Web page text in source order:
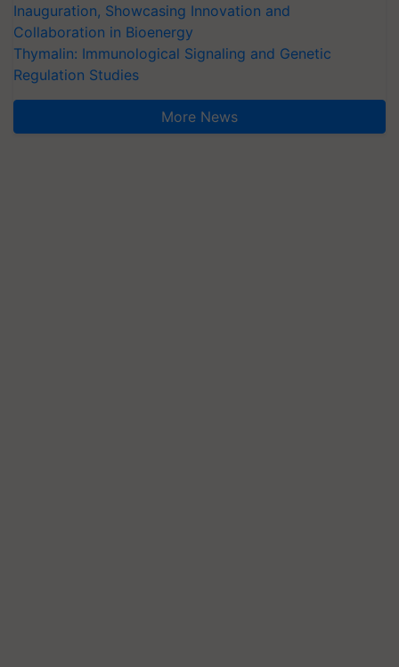
Inauguration, Showcasing Innovation and
Collaboration in Bioenergy
Thymalin: Immunological Signaling and Genetic
Regulation Studies
More News